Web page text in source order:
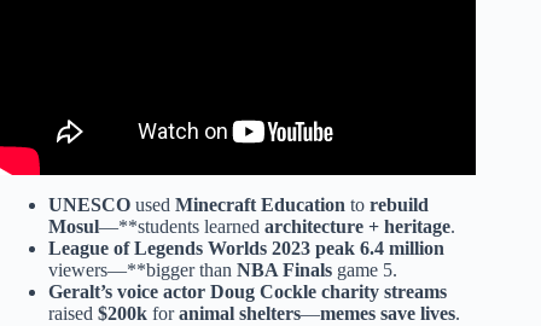
UNESCO used Minecraft Education to rebuild
Mosul—**students learned architecture + heritage.
League of Legends Worlds 2023 peak 6.4 million
viewers—**bigger than NBA Finals game 5.
Geralt’s voice actor Doug Cockle charity streams
raised $200k foranimal shelters—memes save lives.